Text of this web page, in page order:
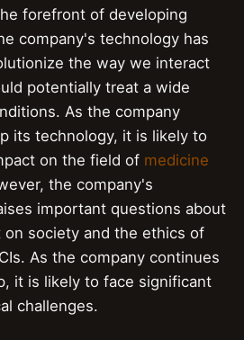
forefront of developing
company's technology has
the way we interact
potentially treat a wide
As the company
its technology, it is likely to
on the field of medicine
the company's
important questions about
society and the ethics of
As the company continues
it is likely to face significant
challenges.